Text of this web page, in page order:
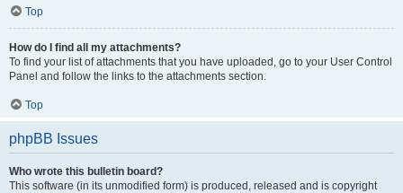
Top
How do I find all my attachments?
To find your list of attachments that you have uploaded, go to your User Control
Panel and follow the links to the attachments section.
Top
phpBB Issues
Who wrote this bulletin board?
This software (in its unmodified form) is produced, released and is copyright